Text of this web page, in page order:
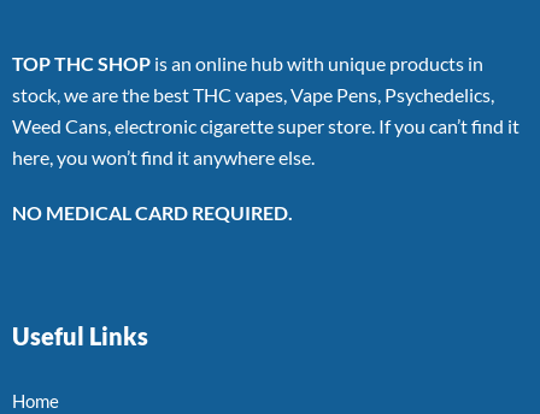
TOP THC SHOP is an online hub with unique products in
stock, we are the best THC vapes, Vape Pens, Psychedelics,
Weed Cans, electronic cigarette super store. If you can’t find it
here, you won’t find it anywhere else.
NO MEDICAL CARD REQUIRED.
Useful Links
Home